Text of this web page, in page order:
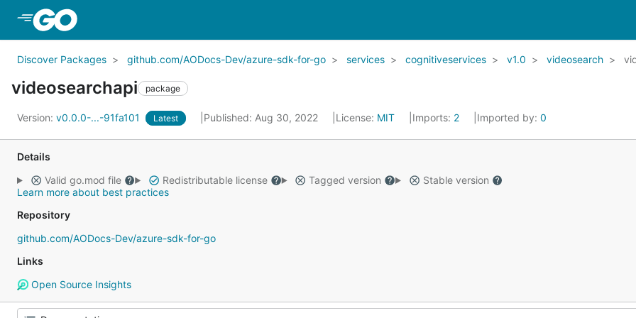
Discover Packages github.com/AODocs-Dev/azure-sdk-for-go services cognitiveservices v1.0 videosearch
videosearchapi package
Version: v0.0.0-...-91fa101 Latest Published: Aug 30, 2022 License: MIT Imports: 2 Imported by: 0
Details
Valid go.mod file
Redistributable license Tagged version
Stable version
Learn more about best practices
Repository
github.com/AODocs-Dev/azure-sdk-for-go
Links
Open Source Insights